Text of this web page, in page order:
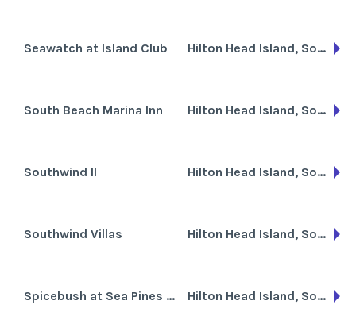
Seawatch at Island Club Hilton Head Island, South Carolina
South Beach Marina Inn Hilton Head Island, South Carolina
Southwind II Hilton Head Island, South Carolina
Southwind Villas Hilton Head Island, South Carolina
Spicebush at Sea Pines Resort Hilton Head Island, South Carolina